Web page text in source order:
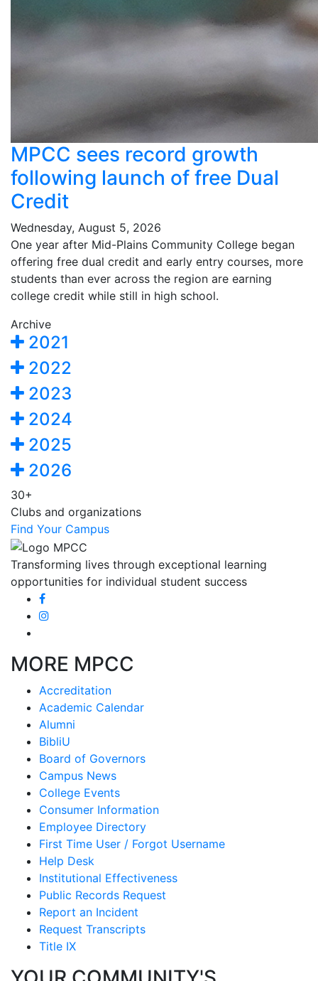
MPCC sees record growth
following launch of free Dual
Credit
Wednesday, August 5, 2026
One year after Mid-Plains Community College began
offering free dual credit and early entry courses, more
students than ever across the region are earning
college credit while still in high school.
Archive
2021
2022
2023
2024
2025
2026
30+
Clubs and organizations
Find Your Campus
Transforming lives through exceptional learning
opportunities for individual student success
MORE MPCC
Accreditation
Academic Calendar
Alumni
BibliU
Board of Governors
Campus News
College Events
Consumer Information
Employee Directory
First Time User / Forgot Username
Help Desk
Institutional Effectiveness
Public Records Request
Report an Incident
Request Transcripts
Title IX